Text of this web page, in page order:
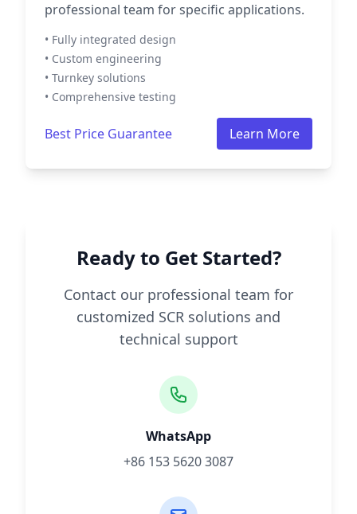
professional team for specific applications.
• Fully integrated design
• Custom engineering
• Turnkey solutions
• Comprehensive testing
Best Price Guarantee Learn More
Ready to Get Started?
Contact our professional team for
customized SCR solutions and
technical support
WhatsApp
+86 153 5620 3087